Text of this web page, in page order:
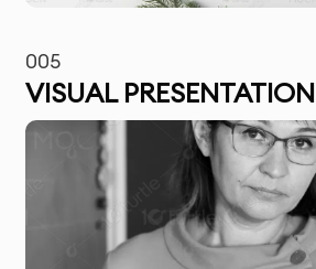
005
VISUAL PRESENTATION